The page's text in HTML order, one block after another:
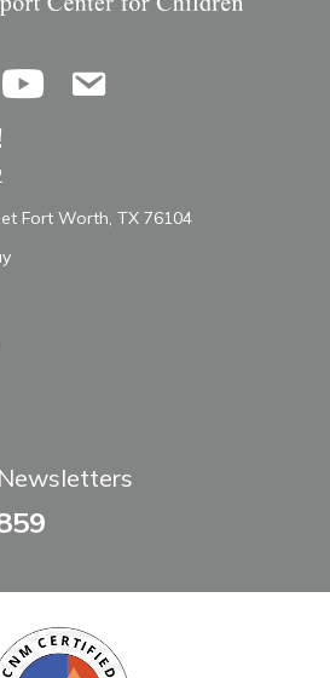
YouTubeContact Us
Fort Worth, TX 76104